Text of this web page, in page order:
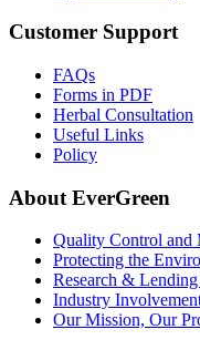
Customer Support
FAQs
Forms in PDF
Herbal Consultation
Useful Links
Policy
About EverGreen
Quality Control and
Protecting the
Research &
Industry
Our Mission, Our